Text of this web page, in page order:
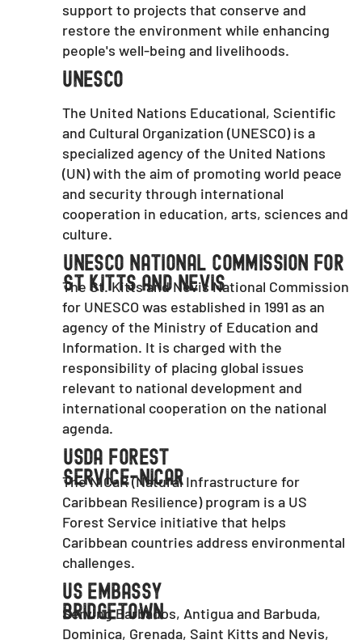
support to projects that conserve and
restore the environment while enhancing
people's well-being and livelihoods.
US Embassy
Bridgetown
Serving Barbados, Antigua and Barbuda,
Dominica, Grenada, Saint Kitts and Nevis,
UNESCO
The United Nations Educational, Scientific
and Cultural Organization (UNESCO) is a
specialized agency of the United Nations
(UN) with the aim of promoting world peace
and security through international
cooperation in education, arts, sciences and
culture.
UNESCO National Commission For
St Kitts And Nevis
The St. Kitts and Nevis National Commission
for UNESCO was established in 1991 as an
agency of the Ministry of Education and
Information. It is charged with the
responsibility of placing global issues
relevant to national development and
international cooperation on the national
agenda.
USDA Forest
Service-NiCaR
The NICaR (Natural Infrastructure for
Caribbean Resilience) program is a US
Forest Service initiative that helps
Caribbean countries address environmental
challenges.